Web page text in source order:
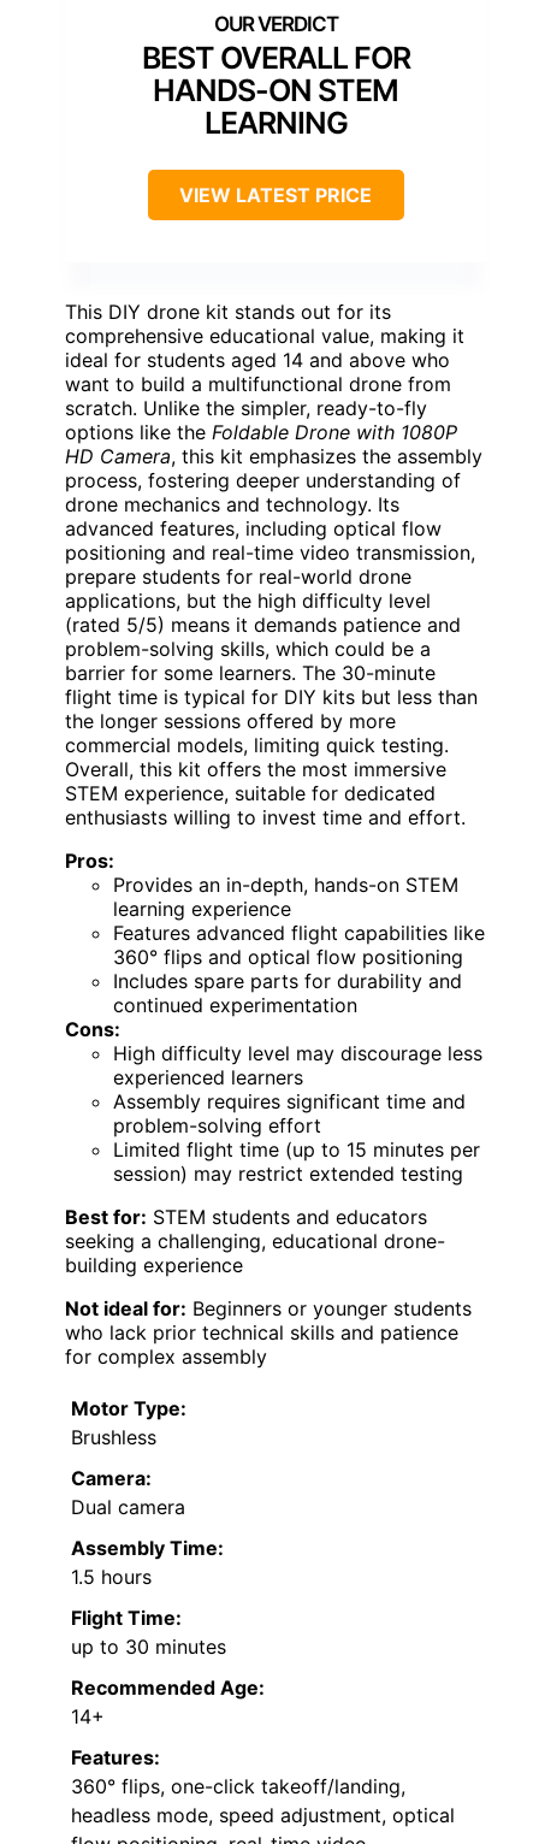
BEST OVERALL FOR
HANDS-ON STEM
LEARNING
VIEW LATEST PRICE
This DIY drone kit stands out for its
comprehensive educational value, making it
ideal for students aged 14 and above who
want to build a multifunctional drone from
scratch. Unlike the simpler, ready-to-fly
options like the Foldable Drone with 1080P
HD Camera, this kit emphasizes the assembly
process, fostering deeper understanding of
drone mechanics and technology. Its
advanced features, including optical flow
positioning and real-time video transmission,
prepare students for real-world drone
applications, but the high difficulty level
(rated 5/5) means it demands patience and
problem-solving skills, which could be a
barrier for some learners. The 30-minute
flight time is typical for DIY kits but less than
the longer sessions offered by more
commercial models, limiting quick testing.
Overall, this kit offers the most immersive
STEM experience, suitable for dedicated
enthusiasts willing to invest time and effort.
Pros:
Provides an in-depth, hands-on STEM
learning experience
Features advanced flight capabilities like
360° flips and optical flow positioning
Includes spare parts for durability and
continued experimentation
Cons:
High difficulty level may discourage less
experienced learners
Assembly requires significant time and
problem-solving effort
Limited flight time (up to 15 minutes per
session) may restrict extended testing
Best for: STEM students and educators
seeking a challenging, educational drone-
building experience
Not ideal for: Beginners or younger students
who lack prior technical skills and patience
for complex assembly
Motor Type:
Brushless
Camera:
Dual camera
Assembly Time:
1.5 hours
Flight Time:
up to 30 minutes
Recommended Age:
14+
Features:
360° flips, one-click takeoff/landing,
headless mode, speed adjustment, optical